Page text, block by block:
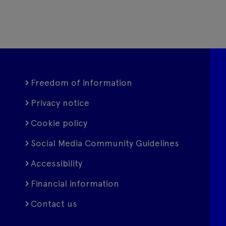
Freedom of information
Privacy notice
Cookie policy
Social Media Community Guidelines
Accessibility
Financial information
Contact us